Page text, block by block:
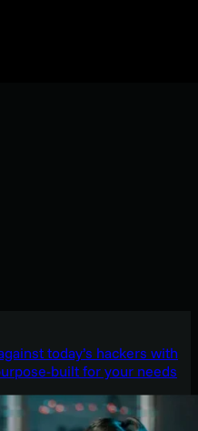
today’s hackers with
built for your needs